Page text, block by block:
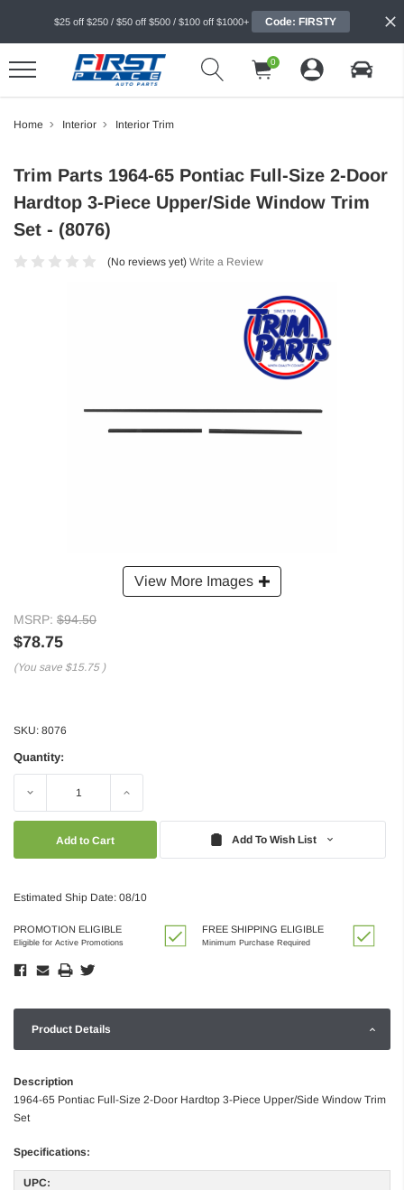
$25 off $250 / $50 off $500 / $100 off $1000+ Code: FIRSTY
0
Home Interior Interior Trim
View More Images
Trim Parts 1964-65 Pontiac Full-Size 2-Door
Hardtop 3-Piece Upper/Side Window Trim
Set - (8076)
(No reviews yet) Write a Review
MSRP: $94.50
$78.75
(You save $15.75 )
SKU: 8076
Quantity:
Decrease Increase
Add To Wish List
Estimated Ship Date: 08/10
PROMOTION ELIGIBLE
Eligible for Active Promotions
FREE SHIPPING ELIGIBLE
Minimum Purchase Required
Product Details
Description
1964-65 Pontiac Full-Size 2-Door Hardtop 3-Piece Upper/Side Window Trim
Set
Specifications:
UPC: